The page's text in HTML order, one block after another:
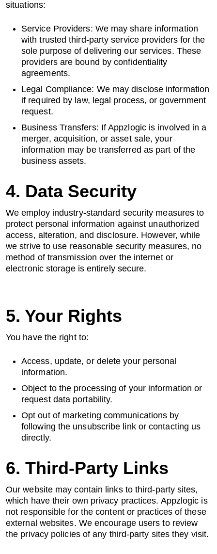
situations:
Service Providers: We may share information
with trusted third-party service providers for the
sole purpose of delivering our services. These
providers are bound by confidentiality
agreements.
Legal Compliance: We may disclose information
if required by law, legal process, or government
request.
Business Transfers: If Appzlogic is involved in a
merger, acquisition, or asset sale, your
information may be transferred as part of the
business assets.
4. Data Security
We employ industry-standard security measures to
protect personal information against unauthorized
access, alteration, and disclosure. However, while
we strive to use reasonable security measures, no
method of transmission over the internet or
electronic storage is entirely secure.
5. Your Rights
You have the right to:
Access, update, or delete your personal
information.
Object to the processing of your information or
request data portability.
Opt out of marketing communications by
following the unsubscribe link or contacting us
directly.
6. Third-Party Links
Our website may contain links to third-party sites,
which have their own privacy practices. Appzlogic is
not responsible for the content or practices of these
external websites. We encourage users to review
the privacy policies of any third-party sites they visit.